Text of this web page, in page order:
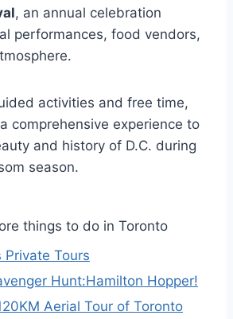
, an annual celebration
performances, food vendors,
activities and free time,
comprehensive experience to
and history of D.C. during
season.
things to do in Toronto
Private Tours
Hunt:Hamilton Hopper!
Aerial Tour of Toronto